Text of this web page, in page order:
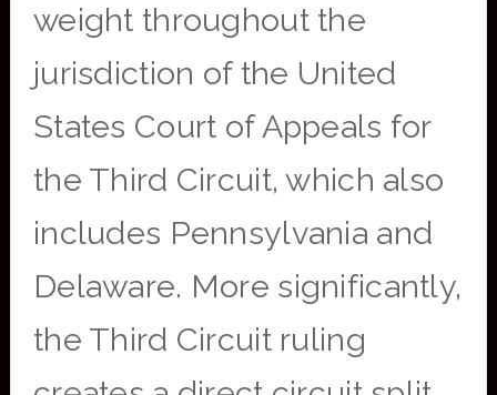
weight throughout the
jurisdiction of the United
States Court of Appeals for
the Third Circuit, which also
includes Pennsylvania and
Delaware. More significantly,
the Third Circuit ruling